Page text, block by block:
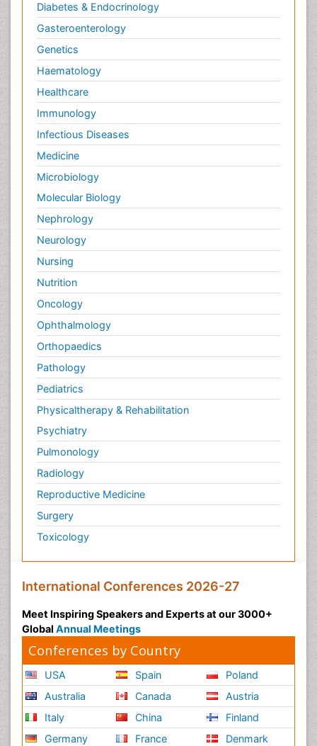
Diabetes & Endocrinology
Gasteroenterology
Genetics
Haematology
Healthcare
Immunology
Infectious Diseases
Medicine
Microbiology
Molecular Biology
Nephrology
Neurology
Nursing
Nutrition
Oncology
Ophthalmology
Orthopaedics
Pathology
Pediatrics
Physicaltherapy & Rehabilitation
Psychiatry
Pulmonology
Radiology
Reproductive Medicine
Surgery
Toxicology
International Conferences 2026-27
Meet Inspiring Speakers and Experts at our 3000+
Global Annual Meetings
Conferences by Country
USA
Australia
Italy
Germany
Spain
Canada
China
France
Poland
Austria
Finland
Denmark